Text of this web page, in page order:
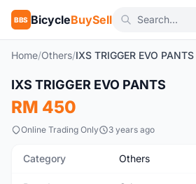
BBS BicycleBuySell
Home/Others/IXS TRIGGER EVO PANTS
New
IXS TRIGGER EVO PANTS
RM 450
Online Trading Only 3 years ago
Category Others